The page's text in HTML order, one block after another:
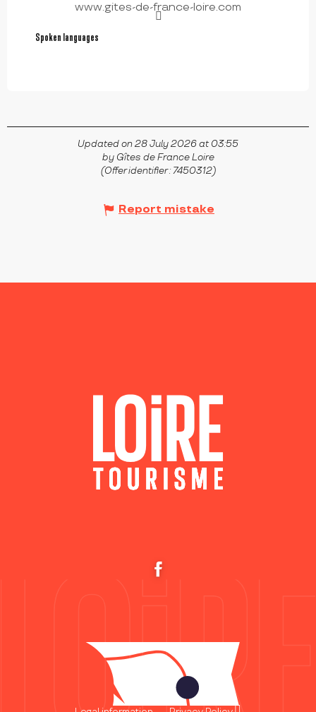
www.gites-de-france-loire.com
Spoken languages
Spoken languages
Updated on 28 July 2026 at 03:55
by Gîtes de France Loire
(Offer identifier :7450312)
Report mistake